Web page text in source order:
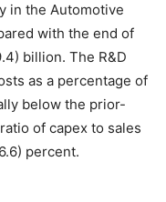
in the Automotive
with the end of
billion. The R&D
as a percentage of
below the prior-
of capex to sales
percent.